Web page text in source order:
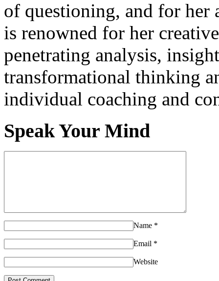
of questioning, and for her
is renowned for her
penetrating analysis,
transformational thinking
individual coaching and
Speak Your Mind
Name *
Email *
Website